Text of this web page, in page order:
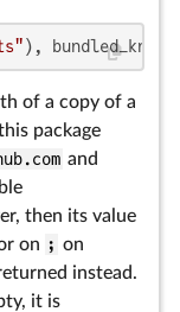
),
of a copy of a
package
and
then its value
on ; on
instead.
it is